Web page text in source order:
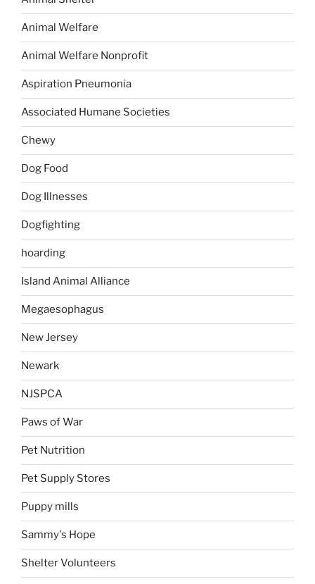
Animal Welfare
Animal Welfare Nonprofit
Aspiration Pneumonia
Associated Humane Societies
Chewy
Dog Food
Dog Illnesses
Dogfighting
hoarding
Island Animal Alliance
Megaesophagus
New Jersey
Newark
NJSPCA
Paws of War
Pet Nutrition
Pet Supply Stores
Puppy mills
Sammy's Hope
Shelter Volunteers